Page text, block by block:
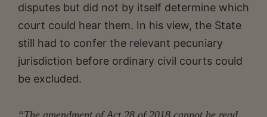
disputes but did not by itself determine which
court could hear them. In his view, the State
still had to confer the relevant pecuniary
jurisdiction before ordinary civil courts could
be excluded.
“The amendment of Act 28 of 2018 cannot be read